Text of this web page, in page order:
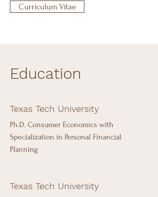
Curriculum Vitae
Education
Texas Tech University
Ph.D. Consumer Economics with
Specialization in Personal Financial
Planning
Texas Tech University